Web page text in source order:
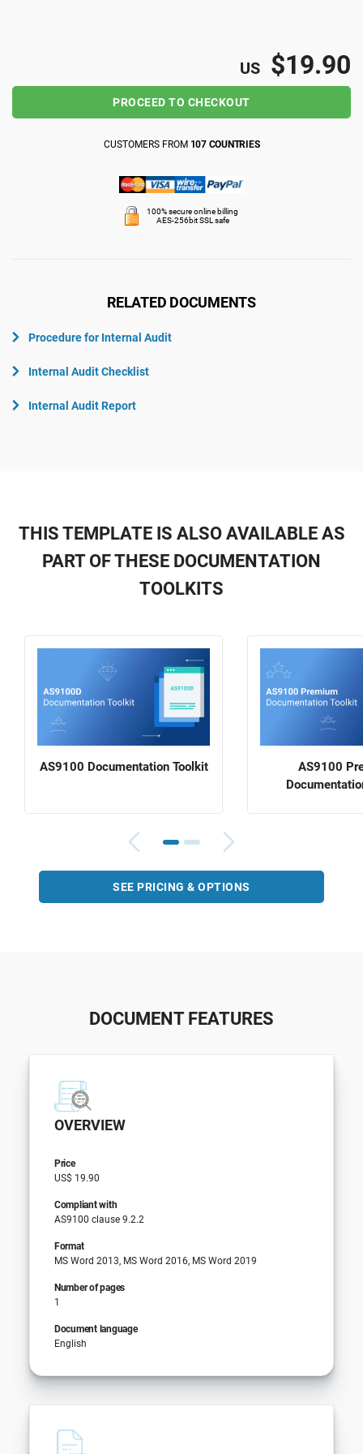
US $19.90
PROCEED TO CHECKOUT
CUSTOMERS FROM 107 COUNTRIES
100% secure online billing
AES-256bit SSL safe
RELATED DOCUMENTS
Procedure for Internal Audit
Internal Audit Checklist
Internal Audit Report
THIS TEMPLATE IS ALSO AVAILABLE AS
PART OF THESE DOCUMENTATION
TOOLKITS
AS9100 Documentation Toolkit
AS9100
SEE PRICING & OPTIONS
DOCUMENT FEATURES
OVERVIEW
Price
US$ 19.90
Compliant with
AS9100 clause 9.2.2
Format
MS Word 2013, MS Word 2016, MS Word 2019
Number of pages
1
Document language
English